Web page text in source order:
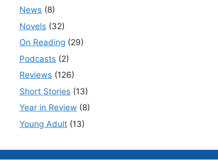
News (8)
Novels (32)
On Reading (29)
Podcasts (2)
Reviews (126)
Short Stories (13)
Year in Review (8)
Young Adult (13)